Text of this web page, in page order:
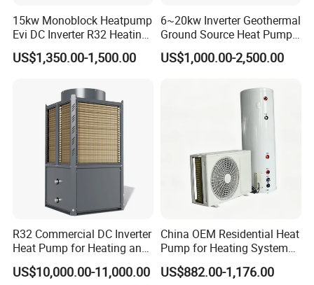
agent.
A: We provide 24 months warranty service
according to our warranty policy.
6. Q: What is the leading/production time?
A: Generally it is 3-7 working days if the
goods are in stock. or it is 15-25 working days if
the goods are not in stock, it is according to
15kw Monoblock Heatpump
Evi DC Inverter R32 Heating
Heat Pump Air Source Heat
Pump Water Heaters Air to
US$1,350.00-1,500.00
6~20kw Inverter Geothermal
Ground Source Heat Pump
with Touch Controller
US$1,000.00-2,500.00
R32 Commercial DC Inverter
Heat Pump for Heating and
Cooling
US$10,000.00-11,000.00
China OEM Residential Heat
Pump for Heating System
Air Source Heat Pump
/Domestic Hot Water
US$882.00-1,176.00